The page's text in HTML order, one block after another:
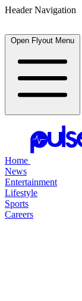
Header Navigation
Open Flyout Menu
Home
News
Entertainment
Lifestyle
Sports
Careers